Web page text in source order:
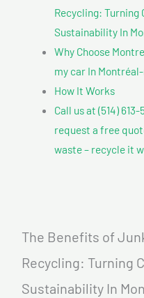
Recycling: Turning
Sustainability In
Why Choose
my car In
How It Works
Call us at (514)
request a free
waste – recycle it
The Benefits of
Recycling: Turning
Sustainability In